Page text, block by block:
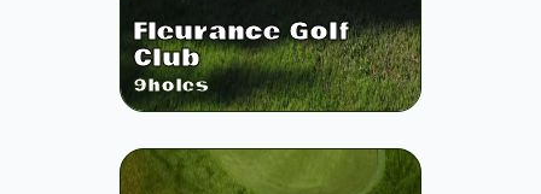
Fleurance Golf
Club
9holes